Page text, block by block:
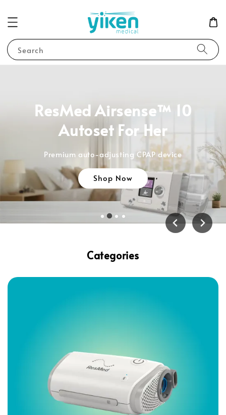
Search
ResMed Airsense™ 10
Autoset For Her
Premium auto-adjusting CPAP device
Shop Now
Categories